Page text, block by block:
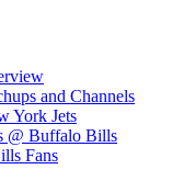
and Channels
York Jets
@ Buffalo Bills
Fans